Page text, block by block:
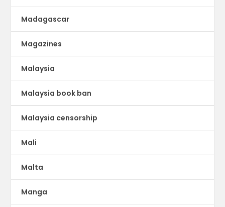
Madagascar
Magazines
Malaysia
Malaysia book ban
Malaysia censorship
Mali
Malta
Manga